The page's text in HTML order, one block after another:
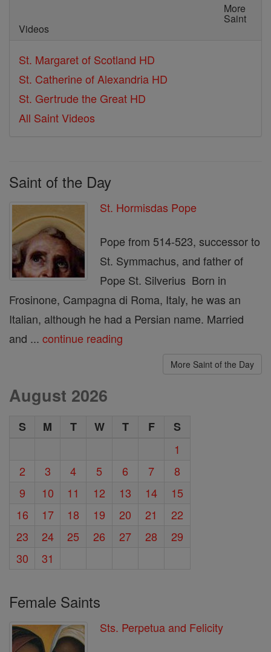
More
Saint
Videos
St. Margaret of Scotland HD
St. Catherine of Alexandria HD
St. Gertrude the Great HD
All Saint Videos
Saint of the Day
St. Hormisdas Pope
Pope from 514-523, successor to
St. Symmachus, and father of
Pope St. Silverius Born in
Frosinone, Campagna di Roma, Italy, he was an
Italian, although he had a Persian name. Married
and ... continue reading
More Saint of the Day
August 2026
S M T W T F
S
1
2
3 4 5 6 7
8
9
10 11 12 13 14
15
16
17 18 19 20 21
22
23
24 25 26 27 28
29
30
31
Female Saints
Sts. Perpetua and Felicity